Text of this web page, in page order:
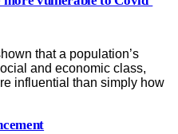
that a population’s
and economic class,
influential than simply how